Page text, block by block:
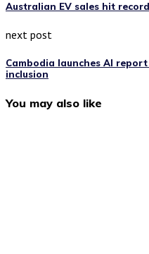
Australian EV sales hit
next post
Cambodia launches AI
inclusion
You may also like